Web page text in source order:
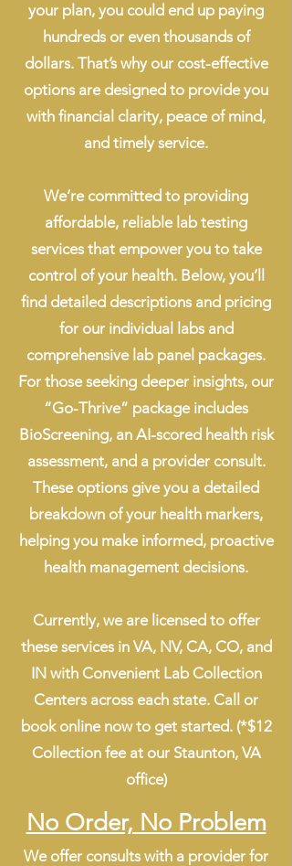
your plan, you could end up paying
hundreds or even thousands of
dollars. That’s why our cost-effective
options are designed to provide you
with financial clarity, peace of mind,
and timely service.
We’re committed to providing
affordable, reliable lab testing
services that empower you to take
control of your health. Below, you’ll
find detailed descriptions and pricing
for our individual labs and
comprehensive lab panel packages.
For those seeking deeper insights, our
“Go-Thrive” package includes
BioScreening, an AI-scored health risk
assessment, and a provider consult.
These options give you a detailed
breakdown of your health markers,
helping you make informed, proactive
health management decisions.
Currently, we are licensed to offer
these services in VA, NV, CA, CO, and
IN with Convenient Lab Collection
Centers across each state. Call or
book online now to get started. (*$12
Collection fee at our Staunton, VA
office)
No Order, No Problem
We offer consults with a provider for